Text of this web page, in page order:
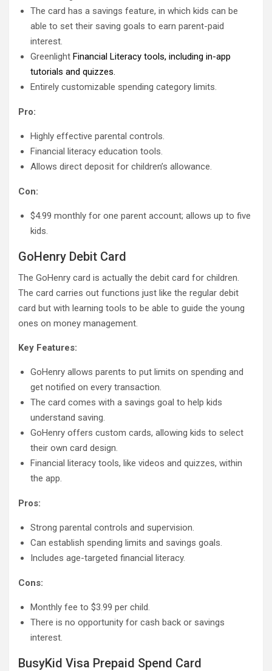
The card has a savings feature, in which kids can be
able to set their saving goals to earn parent-paid
interest.
Greenlight Financial Literacy tools, including in-app
tutorials and quizzes.
Entirely customizable spending category limits.
Pro:
Highly effective parental controls.
Financial literacy education tools.
Allows direct deposit for children’s allowance.
Con:
$4.99 monthly for one parent account; allows up to five
kids.
GoHenry Debit Card
The GoHenry card is actually the debit card for children.
The card carries out functions just like the regular debit
card but with learning tools to be able to guide the young
ones on money management.
Key Features:
GoHenry allows parents to put limits on spending and
get notified on every transaction.
The card comes with a savings goal to help kids
understand saving.
GoHenry offers custom cards, allowing kids to select
their own card design.
Financial literacy tools, like videos and quizzes, within
the app.
Pros:
Strong parental controls and supervision.
Can establish spending limits and savings goals.
Includes age-targeted financial literacy.
Cons:
Monthly fee to $3.99 per child.
There is no opportunity for cash back or savings
interest.
BusyKid Visa Prepaid Spend Card